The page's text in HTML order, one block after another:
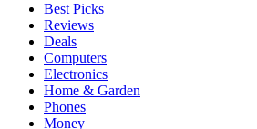
Best Picks
Reviews
Deals
Computers
Electronics
Home & Garden
Phones
Money